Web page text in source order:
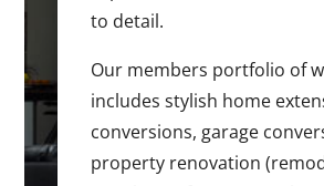
to detail.
Our members portfolio of
includes stylish home
conversions, garage
property renovation